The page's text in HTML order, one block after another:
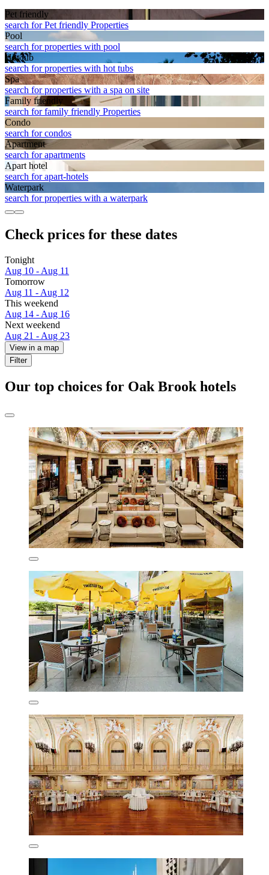
Pet friendly
search for Pet friendly Properties
Pool
search for properties with pool
Hot tub
search for properties with hot tubs
Spa
search for properties with a spa on site
Family friendly
search for family friendly Properties
Condo
search for condos
Apart­ment
search for apartments
Apart hotel
search for apart-hotels
Waterpark
search for properties with a waterpark
Check prices for these dates
Tonight
Aug 10 - Aug 11
Tomorrow
Aug 11 - Aug 12
This weekend
Aug 14 - Aug 16
Next weekend
Aug 21 - Aug 23
View in a map
Filter
Our top choices for Oak Brook hotels